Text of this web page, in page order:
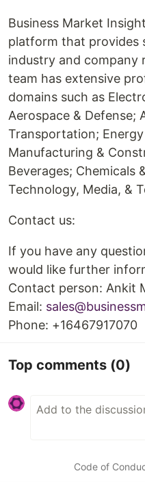
Business Market
platform that provides
industry and company
team has extensive
domains such as
Aerospace & Defense;
Transportation;
Manufacturing &
Beverages; Chemicals
Technology, Media, &
Contact us:
If you have any
would like further
Contact person: Ankit
Email:
Phone: +16467917070
Top comments (0)
Code of